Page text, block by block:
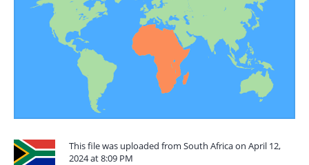
This file was uploaded from South Africa on April 12,
2024 at 8:09 PM